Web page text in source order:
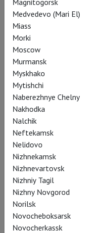
Crew
Magnitogorsk
Medvedevo (Mari El)
Miass
Morki
Moscow
Murmansk
Myskhako
Mytishchi
Naberezhnye Chelny
Nakhodka
Nalchik
Neftekamsk
Nelidovo
Nizhnekamsk
Nizhnevartovsk
Nizhniy Tagil
Nizhny Novgorod
Norilsk
Novocheboksarsk
Novocherkassk